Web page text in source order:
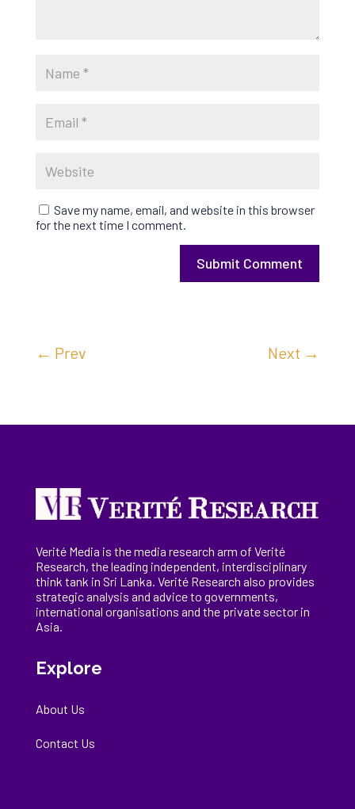
Save my name, email, and website in this browser
for the next time I comment.
Submit Comment
← Prev Next →
Verité Media is the media research arm of Verité
Research, theleading independent, interdisciplinary
think tank in Sri Lanka. Verité Research also provides
strategic analysis and advice to governments,
international organisations and the private sector in
Asia.
Explore
About Us
Contact Us